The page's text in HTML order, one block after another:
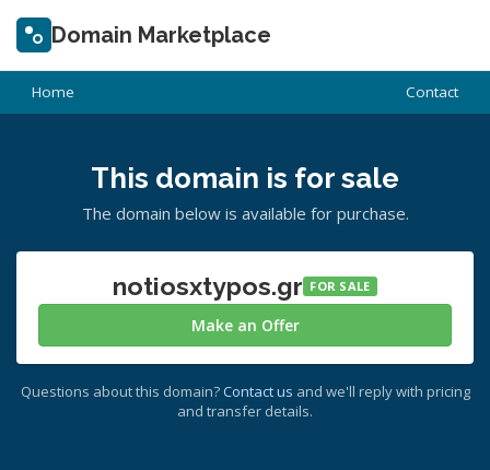
Domain Marketplace
Home Contact
This domain is for sale
The domain below is available for purchase.
notiosxtypos.gr FOR SALE
Make an Offer
Questions about this domain? Contact us and we'll reply with pricing
and transfer details.